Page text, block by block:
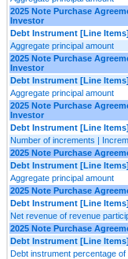
2025 Note Purchase
Investor
Debt Instrument [Line Items]
Aggregate principal amount
2025 Note Purchase
Investor
Debt Instrument [Line Items]
Aggregate principal amount
2025 Note Purchase
Investor
Debt Instrument [Line Items]
Number of increments |
2025 Note Purchase
Debt Instrument [Line Items]
Aggregate principal amount
2025 Note Purchase
Debt Instrument [Line Items]
Net revenue of revenue
2025 Note Purchase
Debt Instrument [Line Items]
Debt instrument percentage of